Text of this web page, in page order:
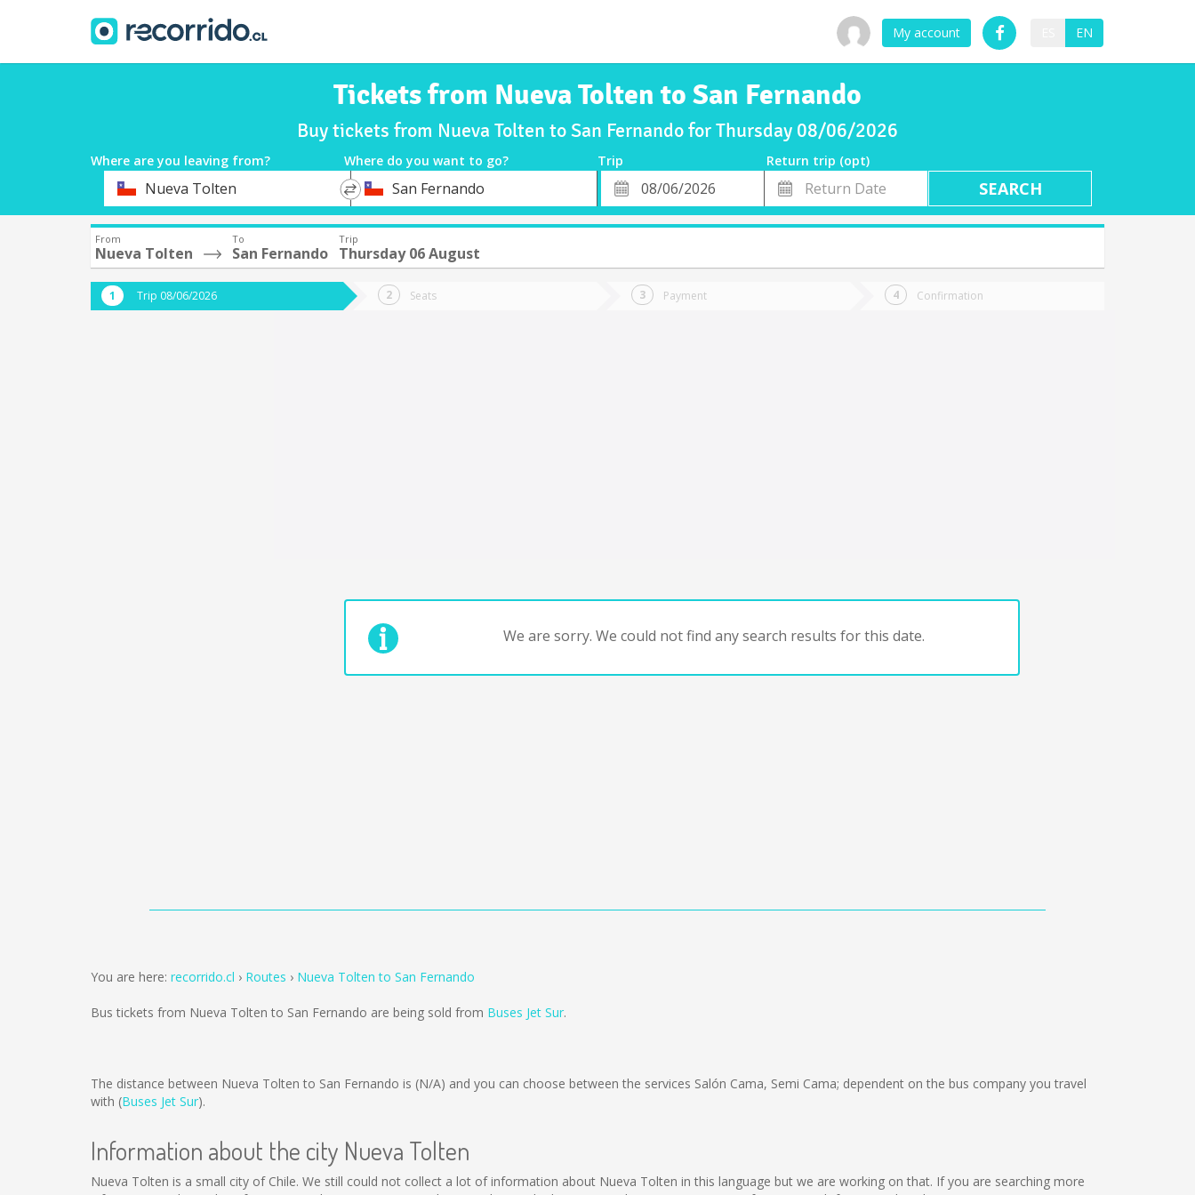
My account EN
Tickets from Nueva Tolten to San Fernando
Buy tickets from Nueva Tolten to San Fernando for Thursday 08/06/2026
Where are you leaving from? Where do you want to go? Trip
Return trip (opt)
DepartureNueva Tolten
*
DestinationSan Fernando
Departure
Date
Return
Date
From
Nueva Tolten
To
San Fernando
Trip
Thursday 06 August
Trip 08/06/2026 Seats Payment Confirmation
We are sorry. We could not find any search results for this date.
You are here: recorrido.cl Routes Nueva Tolten to San Fernando
Bus tickets from Nueva Tolten to San Fernando are being sold from Buses Jet Sur.
The distance between Nueva Tolten to San Fernando is (N/A) and you can choose between the services Salón Cama, Semi Cama; dependent on the bus company you travel
with (Buses Jet Sur).
Information about the city Nueva Tolten
Nueva Tolten is a small city of Chile. We still could not collect a lot of information about Nueva Tolten in this language but we are working on that. If you are searching more